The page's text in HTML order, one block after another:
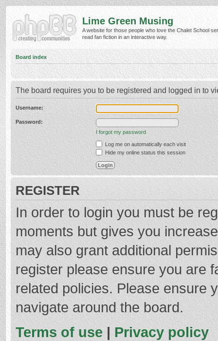
Lime Green Musing
A website for those people who love the Chalet School
read fan fiction in an interactive way.
Board index
The board requires you to be registered and logged in to
Username:
Password:
I forgot my password
Log me on automatically each visit
Hide my online status this session
REGISTER
In order to login you must be
moments but gives you
may also grant additional
register please ensure you are
related policies. Please ensure
navigate around the board.
Terms of use | Privacy policy